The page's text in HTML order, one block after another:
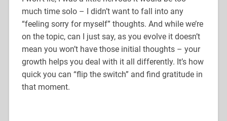
much time solo – I didn’t want to fall into any
“feeling sorry for myself” thoughts. And while we’re
on the topic, can I just say, as you evolve it doesn’t
mean you won’t have those initial thoughts – your
growth helps you deal with it all differently. It’s how
quick you can “flip the switch” and find gratitude in
that moment.